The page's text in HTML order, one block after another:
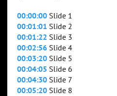
00:00:00 Slide 1
00:01:01 Slide 2
00:01:22 Slide 3
00:02:56 Slide 4
00:03:20 Slide 5
00:04:05 Slide 6
00:04:30 Slide 7
00:05:20 Slide 8